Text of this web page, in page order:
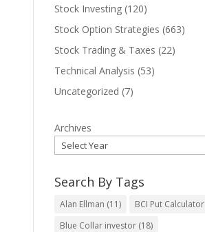
Stock Investing (120)
Stock Option Strategies (663)
Stock Trading & Taxes (22)
Technical Analysis (53)
Uncategorized (7)
Archives
Search By Tags
Alan Ellman (11) BCI Put Calculator
Blue Collar investor (18)